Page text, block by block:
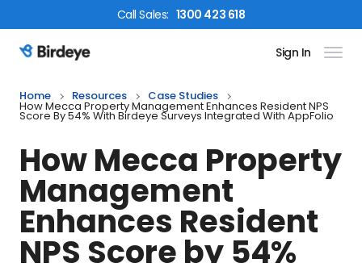
CallSales: 1300 423 618
Birdeye Logo Sign In
Home Resources Case Studies
How Mecca Property Management Enhances Resident NPS
Score By 54% With Birdeye Surveys Integrated With AppFolio
How Mecca Property
Management
Enhances Resident
NPS Score by 54%